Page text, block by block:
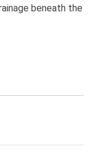
beneath the